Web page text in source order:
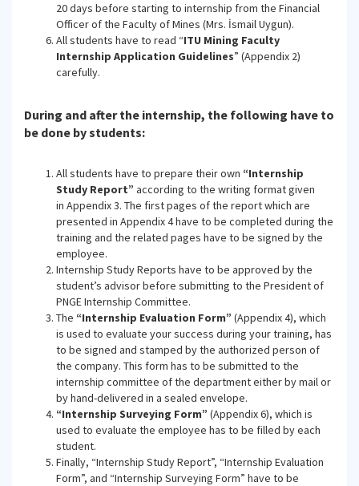
20 days before starting to internship from the Financial
Officer of the Faculty of Mines (Mrs. İsmail Uygun).
All students have to read “ITU Mining Faculty
Internship Application Guidelines” (Appendix 2)
carefully.
During and after the internship, the following have to
be done by students:
All students have to prepare their own “Internship
Study Report” according to the writing format given
in Appendix 3. The first pages of the report which are
presented in Appendix 4 have to be completed during the
training and the related pages have to be signed by the
employee.
Internship Study Reports have to be approved by the
student’s advisor before submitting to the President of
PNGE Internship Committee.
The “Internship Evaluation Form” (Appendix 4), which
is used to evaluate your success during your training, has
to be signed and stamped by the authorized person of
the company. This form has to be submitted to the
internship committee of the department either by mail or
by hand-delivered in a sealed envelope.
“Internship Surveying Form” (Appendix 6), which is
used to evaluate the employee has to be filled by each
student.
Finally, “Internship Study Report”, “Internship Evaluation
Form”, and “Internship Surveying Form” have to be